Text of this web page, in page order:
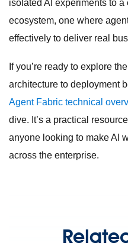
isolated AI experiments to
ecosystem, one where
effectively to deliver real
If you’re ready to explore
architecture to deployment
Agent Fabric technical
dive. It’s a practical
anyone looking to make AI
across the enterprise.